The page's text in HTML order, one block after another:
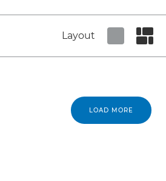
Layout
LOAD MORE